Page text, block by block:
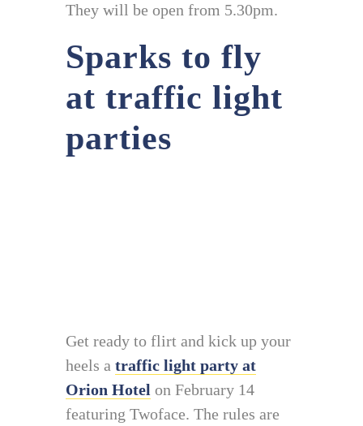
They will be open from 5.30pm.
Sparks to fly
at traffic light
parties
Get ready to flirt and kick up your
heels a traffic light party at
Orion Hotel on February 14
featuring Twoface. The rules are